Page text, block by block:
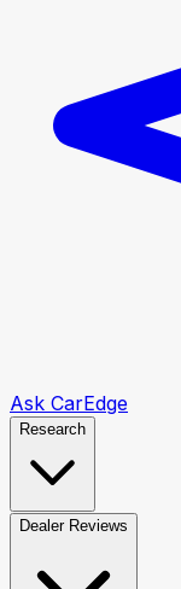
Ask CarEdge
Research
Dealer Reviews